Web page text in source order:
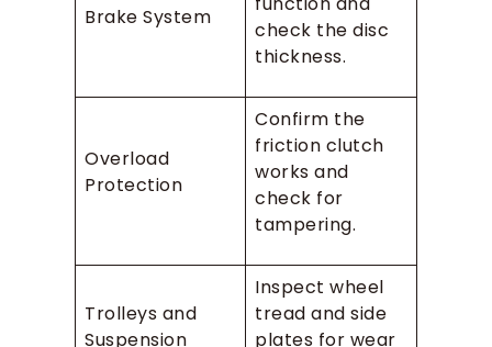
Brake System
check the disc
thickness.
Overload
Protection
Confirm the
friction clutch
works and
check for
tampering.
Trolleys and
Suspension
Inspect wheel
tread and side
plates for wear